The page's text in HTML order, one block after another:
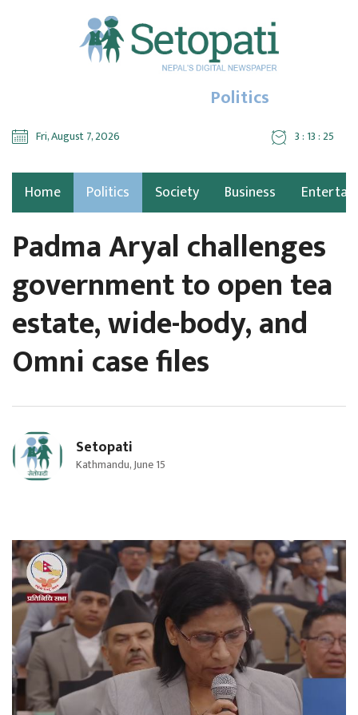
Politics
Fri, August 7, 2026 3 : 13 : 25
Home Politics Society Business
Padma Aryal challenges
government to open tea
estate, wide-body, and
Omni case files
Setopati
Kathmandu, June 15